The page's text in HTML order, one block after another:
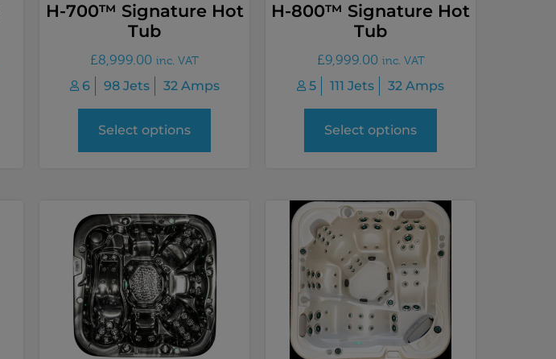
H-700™ Signature Hot
Tub
£8,999.00 inc. VAT
6 98 Jets 32 Amps
Select options
H-800™ Signature Hot
Tub
£9,999.00 inc. VAT
5 111 Jets 32 Amps
Select options